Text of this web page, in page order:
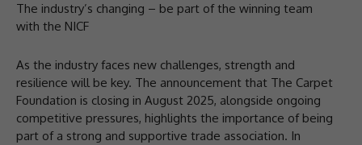
The industry’s changing – be part of the winning team
with the NICF
As the industry faces new challenges, strength and
resilience will be key. The announcement that The Carpet
Foundation is closing in August 2025, alongside ongoing
competitive pressures, highlights the importance of being
part of a strong and supportive trade association. In